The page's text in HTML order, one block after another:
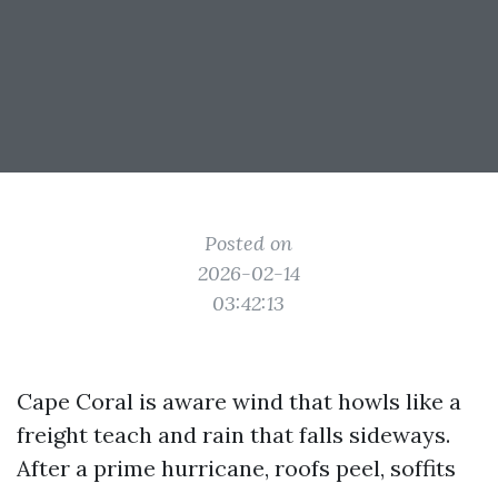
Posted on
2026-02-14
03:42:13
Cape Coral is aware wind that howls like a
freight teach and rain that falls sideways.
After a prime hurricane, roofs peel, soffits